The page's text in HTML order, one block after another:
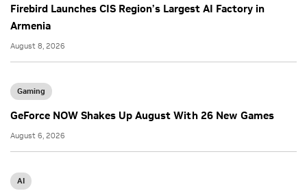
Firebird Launches CIS Region’s Largest AI Factory in
Armenia
August 8, 2026
Gaming
GeForce NOW Shakes Up August With 26 New Games
August 6, 2026
AI